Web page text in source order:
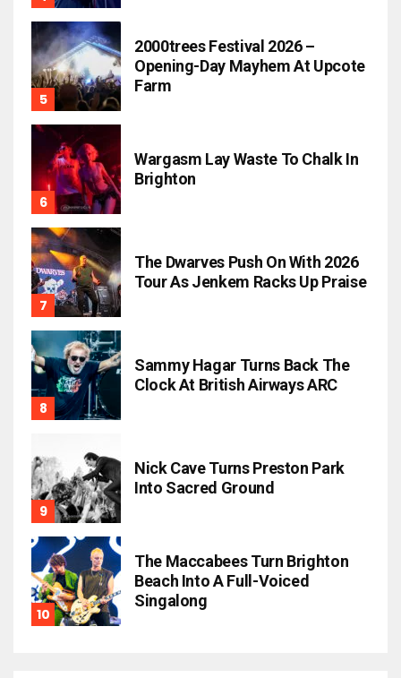
2000trees Festival 2026 –
Opening-Day Mayhem At Upcote
Farm
Wargasm Lay Waste To Chalk In
Brighton
The Dwarves Push On With 2026
Tour As Jenkem Racks Up Praise
Sammy Hagar Turns Back The
Clock At British Airways ARC
Nick Cave Turns Preston Park
Into Sacred Ground
The Maccabees Turn Brighton
Beach Into A Full-Voiced
Singalong